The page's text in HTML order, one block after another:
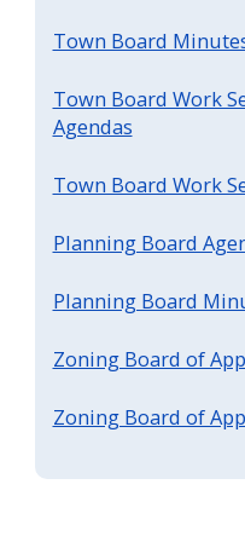
reader,
press
activates
reader
Town Board
Town Board Work
Agendas
Town Board Work
Planning Board
Planning Board
Zoning Board of
Zoning Board of